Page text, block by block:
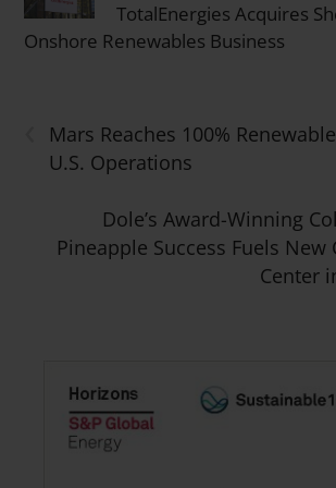
TotalEnergies Acquires
Onshore Renewables Business
Mars Reaches 100%
U.S. Operations
Dole’s Award-Winning
Pineapple Success Fuels
Center